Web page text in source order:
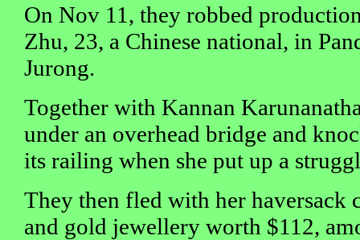
On Nov 11, they robbed
Zhu, 23, a Chinese national, in
Jurong.
Together with Kannan
under an overhead bridge and
its railing when she put up a
They then fled with her haversack
and gold jewellery worth $112,